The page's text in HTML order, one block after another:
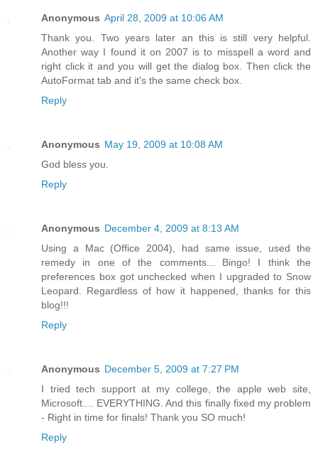
Anonymous April 28, 2009 at 10:06 AM
Thank you. Two years later an this is still very helpful.
Another way I found it on 2007 is to misspell a word and
right click it and you will get the dialog box. Then click the
AutoFormat tab and it's the same check box.
Reply
Anonymous May 19, 2009 at 10:08 AM
God bless you.
Reply
Anonymous December 4, 2009 at 8:13 AM
Using a Mac (Office 2004), had same issue, used the
remedy in one of the comments... Bingo! I think the
preferences box got unchecked when I upgraded to Snow
Leopard. Regardless of how it happened, thanks for this
blog!!!
Reply
Anonymous December 5, 2009 at 7:27 PM
I tried tech support at my college, the apple web site,
Microsoft.... EVERYTHING. And this finally fixed my problem
- Right in time for finals! Thank you SO much!
Reply